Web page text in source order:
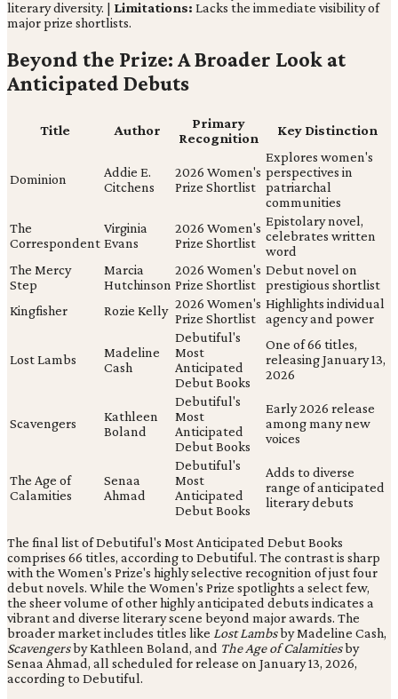
literary diversity. | Limitations: Lacks the immediate visibility of
major prize shortlists.
Beyond the Prize: A Broader Look at
Anticipated Debuts
Title Author
Primary
Recognition
Key Distinction
Dominion
Addie E.
Citchens
2026 Women's
Prize Shortlist
Explores women's
perspectives in
patriarchal
communities
The
Correspondent
Virginia
Evans
2026 Women's
Prize Shortlist
Epistolary novel,
celebrates written
word
The Mercy
Step
Marcia
Hutchinson
2026 Women's
Prize Shortlist
Debut novel on
prestigious shortlist
Kingfisher
Rozie Kelly 2026 Women's
Prize Shortlist
Highlights individual
agency and power
Lost Lambs
Madeline
Cash
Debutiful's
Most
Anticipated
Debut Books
One of 66 titles,
releasing January 13,
2026
Scavengers
Kathleen
Boland
Debutiful's
Most
Anticipated
Debut Books
Early 2026 release
among many new
voices
The Age of
Calamities
Senaa
Ahmad
Debutiful's
Most
Anticipated
Debut Books
Adds to diverse
range of anticipated
literary debuts
The final list of Debutiful's Most Anticipated Debut Books
comprises 66 titles, according to Debutiful. The contrast is sharp
with the Women's Prize's highly selective recognition of just four
debut novels. While the Women's Prize spotlights a select few,
the sheer volume of other highly anticipated debuts indicates a
vibrant and diverse literary scene beyond major awards. The
broader market includes titles like Lost Lambsby Madeline Cash,
Scavengersby Kathleen Boland, and The Age of Calamitiesby
Senaa Ahmad, all scheduled for release on January 13, 2026,
according to Debutiful.